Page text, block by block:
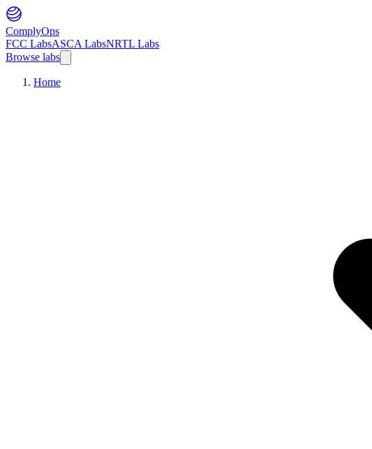
ComplyOps
FCC LabsASCA LabsNRTL Labs
Browse labs
Home